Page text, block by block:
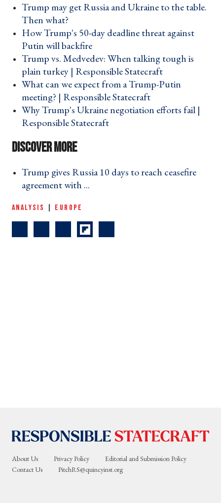
Trump may get Russia and Ukraine to the table.
Then what? ›
How Trump's 50-day deadline threat against
Putin will backfire ›
Trump vs. Medvedev: When talking tough is
plain turkey | Responsible Statecraft ›
What can we expect from a Trump-Putin
meeting? | Responsible Statecraft ›
Why Trump's Ukraine negotiation efforts fail |
Responsible Statecraft ›
Trump gives Russia 10 days to reach ceasefire
agreement with ... ›
ANALYSIS EUROPE
About Us Privacy Policy
Editorial and Submission Policy
Contact Us
PitchRS@quincyinst.org